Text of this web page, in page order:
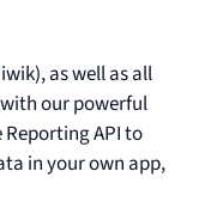
as well as all
our powerful
Reporting API to
in your own app,